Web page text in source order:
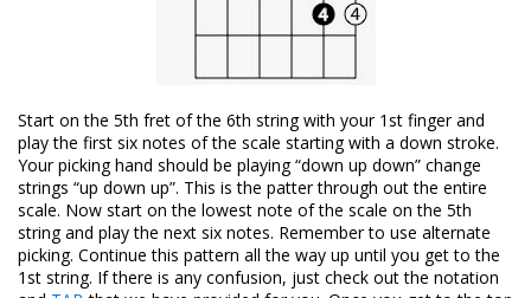
Start on the 5th fret of the 6th string with your 1st finger and
play the first six notes of the scale starting with a down stroke.
Your picking hand should be playing “down up down” change
strings “up down up”. This is the patter through out the entire
scale. Now start on the lowest note of the scale on the 5th
string and play the next six notes. Remember to use alternate
picking. Continue this pattern all the way up until you get to the
1st string. If there is any confusion, just check out the notation